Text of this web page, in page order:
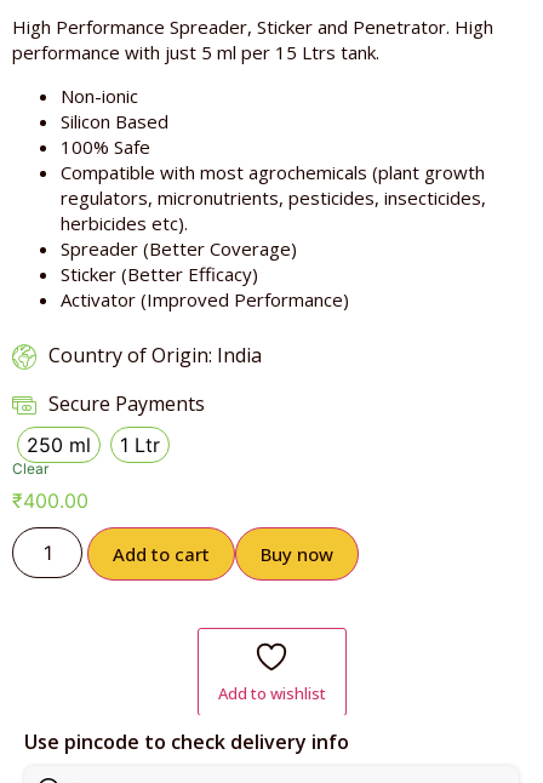
High Performance Spreader, Sticker and Penetrator. High
performance with just 5 ml per 15 Ltrs tank.
Non-ionic
Silicon Based
100% Safe
Compatible with most agrochemicals (plant growth
regulators, micronutrients, pesticides, insecticides,
herbicides etc).
Spreader (Better Coverage)
Sticker (Better Efficacy)
Activator (Improved Performance)
Country of Origin: India
Secure Payments
250 ml 1 Ltr
Clear
₹400.00
Add to cart Buy now
Add to wishlist
Use pincode to check delivery info